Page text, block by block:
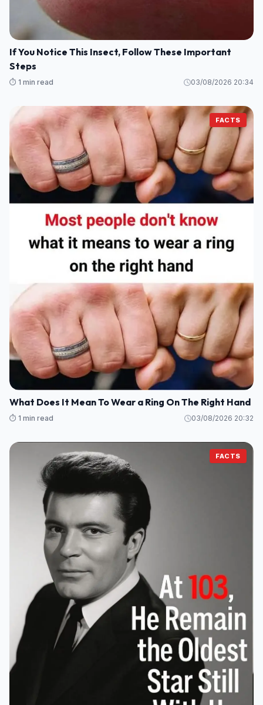
If You Notice This Insect, Follow These Important
Steps
⏱️ 1 min read 03/08/2026 20:34
FACTS
What Does It Mean To Wear a Ring On The Right Hand
⏱️ 1 min read 03/08/2026 20:32
FACTS